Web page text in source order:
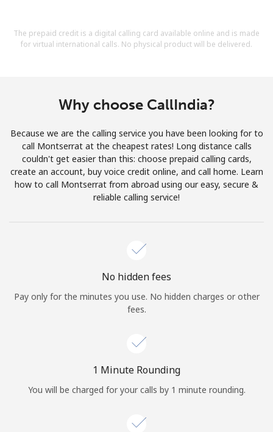
A number
A special character
Stay in touch to get our best deals.
By opening an account on this website, I agree to these
Terms and Conditions.
Join
Hello!
Sign in orJOIN NOW →
The prepaid credit is a digital calling card available online and is made
for virtual international calls. No physical product will be delivered.
Why choose CallIndia?
Because we are the calling service you have been looking for to
call Montserrat at the cheapest rates! Long distance calls
couldn't get easier than this: choose prepaid calling cards,
create an account, buy voice credit online, and call home. Learn
how to call Montserrat from abroad using our easy, secure &
reliable calling service!
No hidden fees
Pay only for the minutes you use. No hidden charges or other
fees.
1 Minute Rounding
You will be charged for your calls by 1 minute rounding.